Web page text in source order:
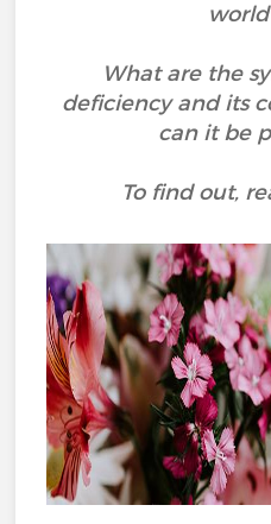
What are the
deficiency and its
can it be
To find out,